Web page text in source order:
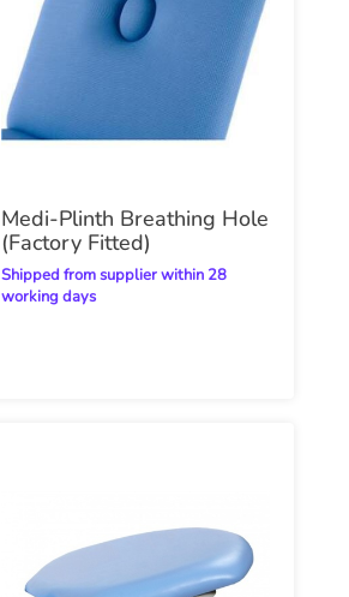
Medi-Plinth Breathing Hole
(Factory Fitted)
Shipped from supplier within 28
working days